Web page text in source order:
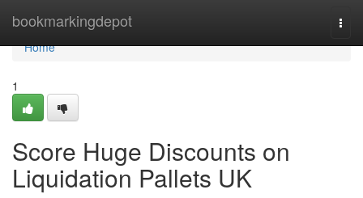
bookmarkingdepot
Home
Home
1
Score Huge Discounts on
Liquidation Pallets UK